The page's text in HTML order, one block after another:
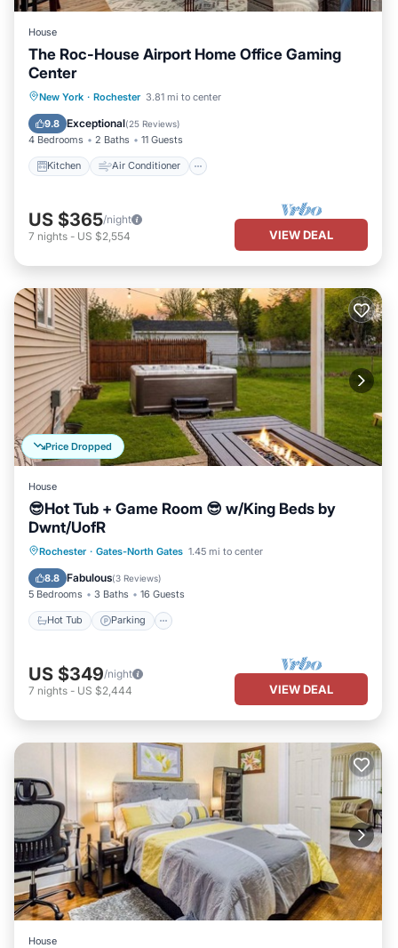
House
The Roc-House Airport Home Office Gaming
Center
New York · Rochester 3.81 mi to center
9.8 Exceptional(25 Reviews)
4 Bedrooms 2 Baths 11 Guests
Kitchen Air Conditioner
Kitchen Air Conditioner
Child Friendly
US $365/night
7 nights - US $2,554 VIEW DEAL
Price Dropped
House
😎Hot Tub + Game Room 😎 w/King Beds by
Dwnt/UofR
Rochester · Gates-North Gates 1.45 mi to center
8.8 Fabulous(3 Reviews)
5 Bedrooms 3 Baths 16 Guests
Hot Tub Parking
Hot Tub Parking
Balcony/Terrace
Kitchen
US $349/night
7 nights - US $2,444 VIEW DEAL
House